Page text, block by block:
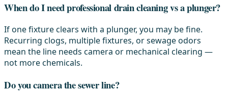
When do I need professional drain cleaning vs a plunger?
If one fixture clears with a plunger, you may be fine.
Recurring clogs, multiple fixtures, or sewage odors
mean the line needs camera or mechanical clearing —
not more chemicals.
Do you camera the sewer line?